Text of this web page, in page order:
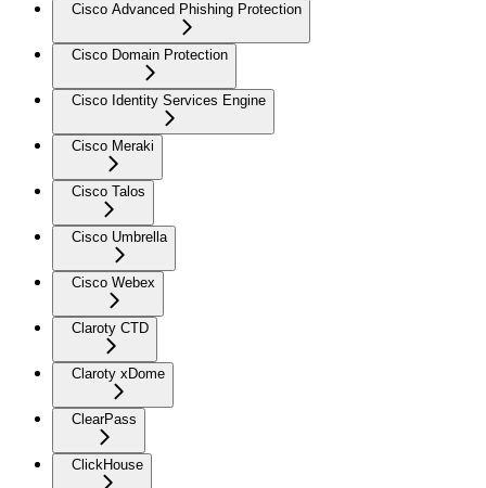
Cisco Advanced Phishing Protection
Cisco Domain Protection
Cisco Identity Services Engine
Cisco Meraki
Cisco Talos
Cisco Umbrella
Cisco Webex
Claroty CTD
Claroty xDome
ClearPass
ClickHouse